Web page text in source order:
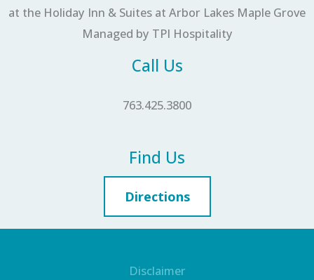
at the Holiday Inn & Suites at Arbor Lakes Maple Grove
Managed by TPI Hospitality
Call Us
763.425.3800
Find Us
Directions
Disclaimer